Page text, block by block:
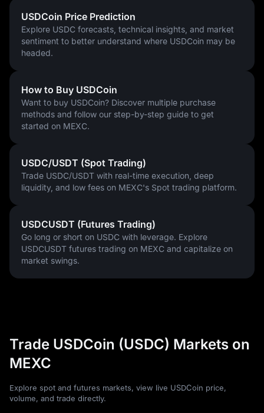
USDC’s strong compliance framework and institutional backing
suggest it is well placed to become a leading force in the
stablecoin sector in the years ahead.
USDCoin Price Prediction
Explore USDC forecasts, technical insights, and market
sentiment to better understand where USDCoin may be
headed.
How to Buy USDCoin
Want to buy USDCoin? Discover multiple purchase
methods and follow our step-by-step guide to get
started on MEXC.
USDC/USDT (Spot Trading)
Trade USDC/USDT with real-time execution, deep
liquidity, and low fees on MEXC's Spot trading platform.
USDCUSDT (Futures Trading)
Go long or short on USDC with leverage. Explore
USDCUSDT futures trading on MEXC and capitalize on
market swings.
Trade USDCoin (USDC) Markets on
MEXC
Explore spot and futures markets, view live USDCoin price,
volume, and trade directly.